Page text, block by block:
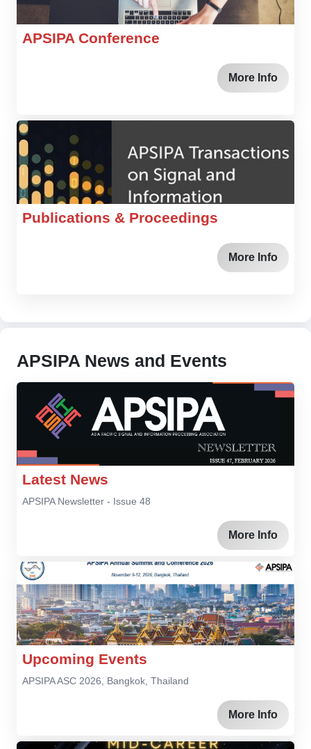
APSIPA Conference
More Info
Publications & Proceedings
More Info
APSIPA News and Events
Latest News
APSIPA Newsletter - Issue 48
More Info
Upcoming Events
APSIPA ASC 2026, Bangkok, Thailand
More Info